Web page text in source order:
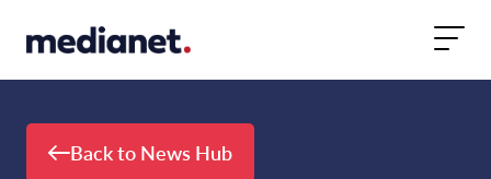
Back to News Hub